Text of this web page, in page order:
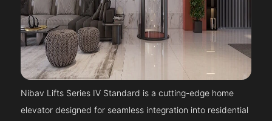
Nibav Lifts Series IV Standard is a cutting-edge home
elevator designed for seamless integration into residential